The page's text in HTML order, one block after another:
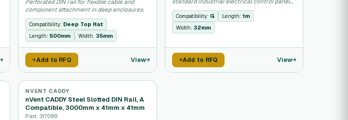
Perforated DIN rail for flexible cable and
component attachment in deep enclosures.
Compatibility: Deep Top Hat
Length:500mm Width: 35mm
Add to RFQ View
mounting.
Compatibility: G Length: 1m
Width: 32mm
Add to RFQ View
NVENT CADDY
nVent CADDY Steel Slotted DIN Rail, A
Compatible, 3000mm x 41mm x 41mm
Part: 317099